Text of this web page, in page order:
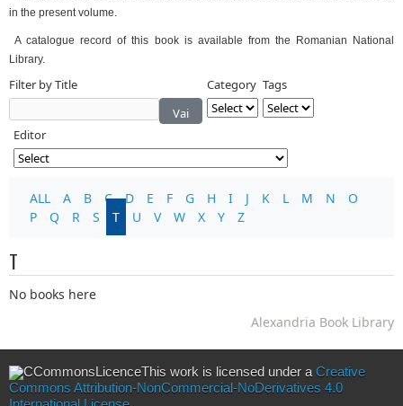
in the present volume.
A catalogue record of this book is available from the Romanian National
Library.
Filter by Title
Vai
Category Tags
Editor
ALL A B C D E F G H I J K L M N
O
P
Q R S T U V W X Y Z
T
No books here
Alexandria Book Library
This work is licensed under a Creative
Commons Attribution-NonCommercial-NoDerivatives 4.0